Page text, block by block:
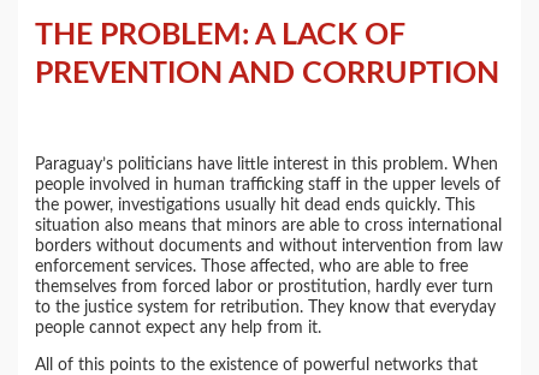
THE PROBLEM: A LACK OF
PREVENTION AND CORRUPTION
Paraguay’s politicians have little interest in this problem. When
people involved in human trafficking staff in the upper levels of
the power, investigations usually hit dead ends quickly. This
situation also means that minors are able to cross international
borders without documents and without intervention from law
enforcement services. Those affected, who are able to free
themselves from forced labor or prostitution, hardly ever turn
to the justice system for retribution. They know that everyday
people cannot expect any help from it.
All of this points to the existence of powerful networks that